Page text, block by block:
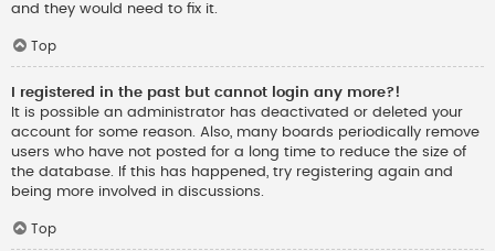
and they would need to fix it.
Top
I registered in the past but cannot login any more?!
It is possible an administrator has deactivated or deleted your
account for some reason. Also, many boards periodically remove
users who have not posted for a long time to reduce the size of
the database. If this has happened, try registering again and
being more involved in discussions.
Top